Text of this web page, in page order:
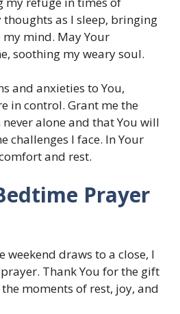
as I sleep, bringing
mind. May Your
soothing my weary soul.
and anxieties to You,
in control. Grant me the
alone and that You will
challenges I face. In Your
and rest.
Prayer
weekend draws to a close, I
Thank You for the gift
moments of rest, joy, and